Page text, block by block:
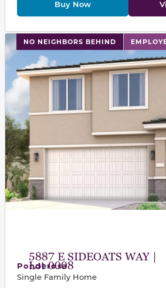
Buy Now
NO NEIGHBORS BEHIND
This carousel has previous and
5887 E SIDEOATS WAY |
Lot 0008
Ponderosa
Single Family Home